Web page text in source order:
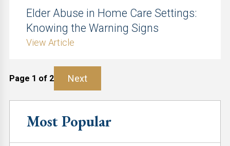
Elder Abuse in Home Care Settings:
Knowing the Warning Signs
View Article
Page 1 of 2 Next
Most Popular